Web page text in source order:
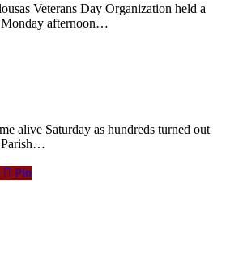
Veterans Day Organization held a
afternoon…
alive Saturday as hundreds turned out
Parish…
Pin